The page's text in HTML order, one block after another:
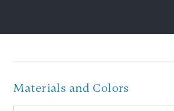
Materials and Colors